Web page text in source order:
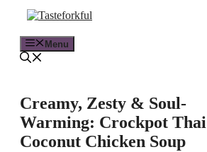
content
Menu
Creamy, Zesty & Soul-
Warming: Crockpot Thai
Coconut Chicken Soup